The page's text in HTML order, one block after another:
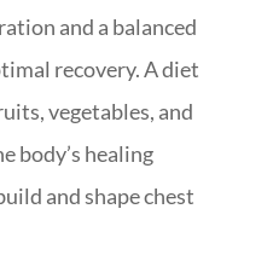
and a balanced
recovery. A diet
vegetables, and
body’s healing
and shape chest